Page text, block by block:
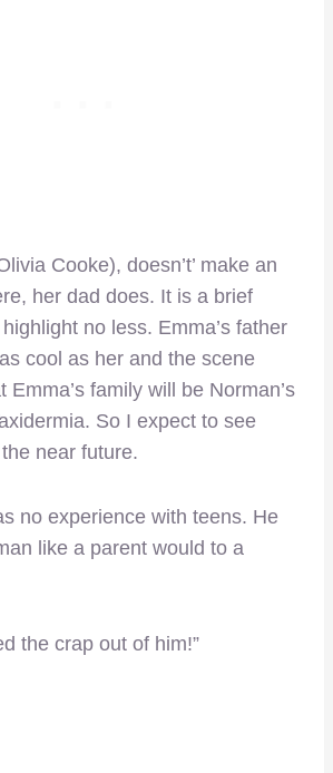
Cooke), doesn’t’ make an
her dad does. It is a brief
no less. Emma’s father
cool as her and the scene
Emma’s family will be Norman’s
So I expect to see
near future.
no experience with teens. He
like a parent would to a
the crap out of him!”